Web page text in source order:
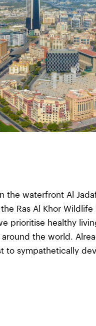
the waterfront Al
Ras Al Khor
prioritise healthy
the world.
sympathetically